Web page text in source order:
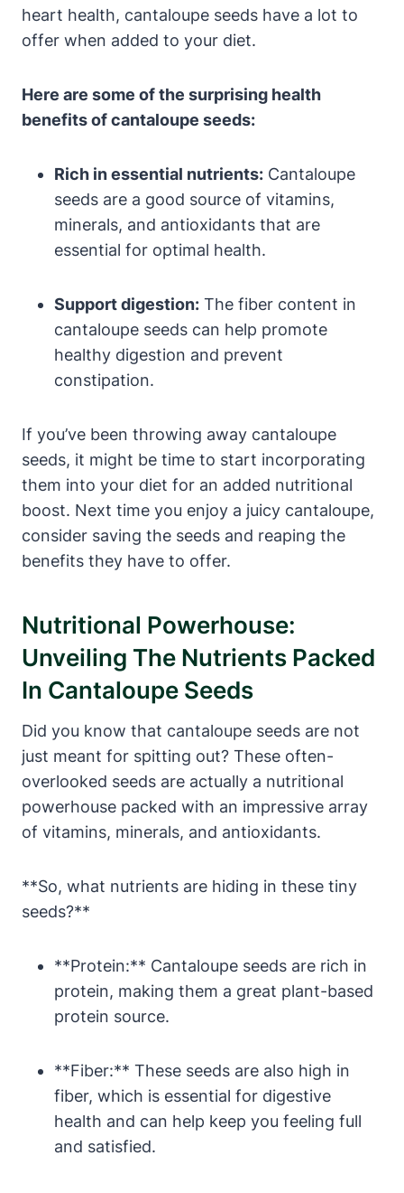
heart health, cantaloupe seeds have a lot to
offer when added to your diet.
Here are some of the surprising health
benefits of cantaloupe seeds:
Rich in essential nutrients: Cantaloupe
seeds are a good source of vitamins,
minerals, and antioxidants that are
essential for optimal health.
Support digestion: The fiber content in
cantaloupe seeds can help promote
healthy digestion and prevent
constipation.
If you’ve been throwing away cantaloupe
seeds, it might be time to start incorporating
them into your diet for an added nutritional
boost. Next time you enjoy a juicy cantaloupe,
consider saving the seeds and reaping the
benefits they have to offer.
Nutritional Powerhouse:
Unveiling The Nutrients Packed
In Cantaloupe Seeds
Did you know that cantaloupe seeds are not
just meant for spitting out? These often-
overlooked seeds are actually a nutritional
powerhouse packed with an impressive array
of vitamins, minerals, and antioxidants.
**So, what nutrients are hiding in these tiny
seeds?**
**Protein:** Cantaloupe seeds are rich in
protein, making them a great plant-based
protein source.
**Fiber:** These seeds are also high in
fiber, which is essential for digestive
health and can help keep you feeling full
and satisfied.